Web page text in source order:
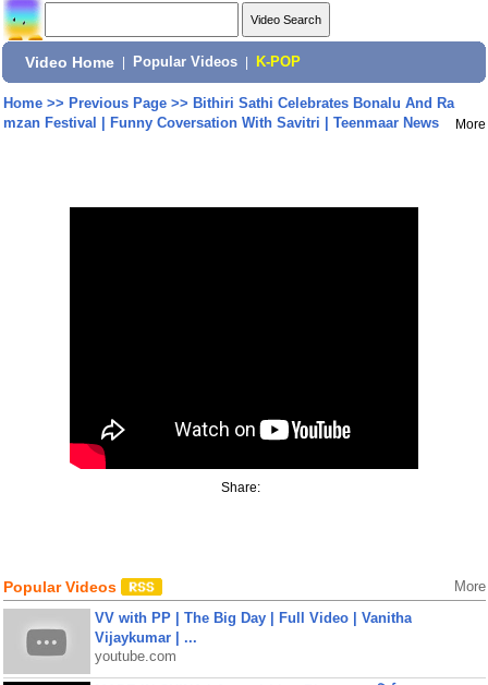
Video Home Popular Videos K-POP
Home>> Previous Page>> Bithiri Sathi Celebrates Bonalu And Ra
mzan Festival | Funny Coversation With Savitri | Teenmaar News
More
Share:
Popular Videos More
VV with PP | The Big Day | Full Video | Vanitha
Vijaykumar | ...
youtube.com